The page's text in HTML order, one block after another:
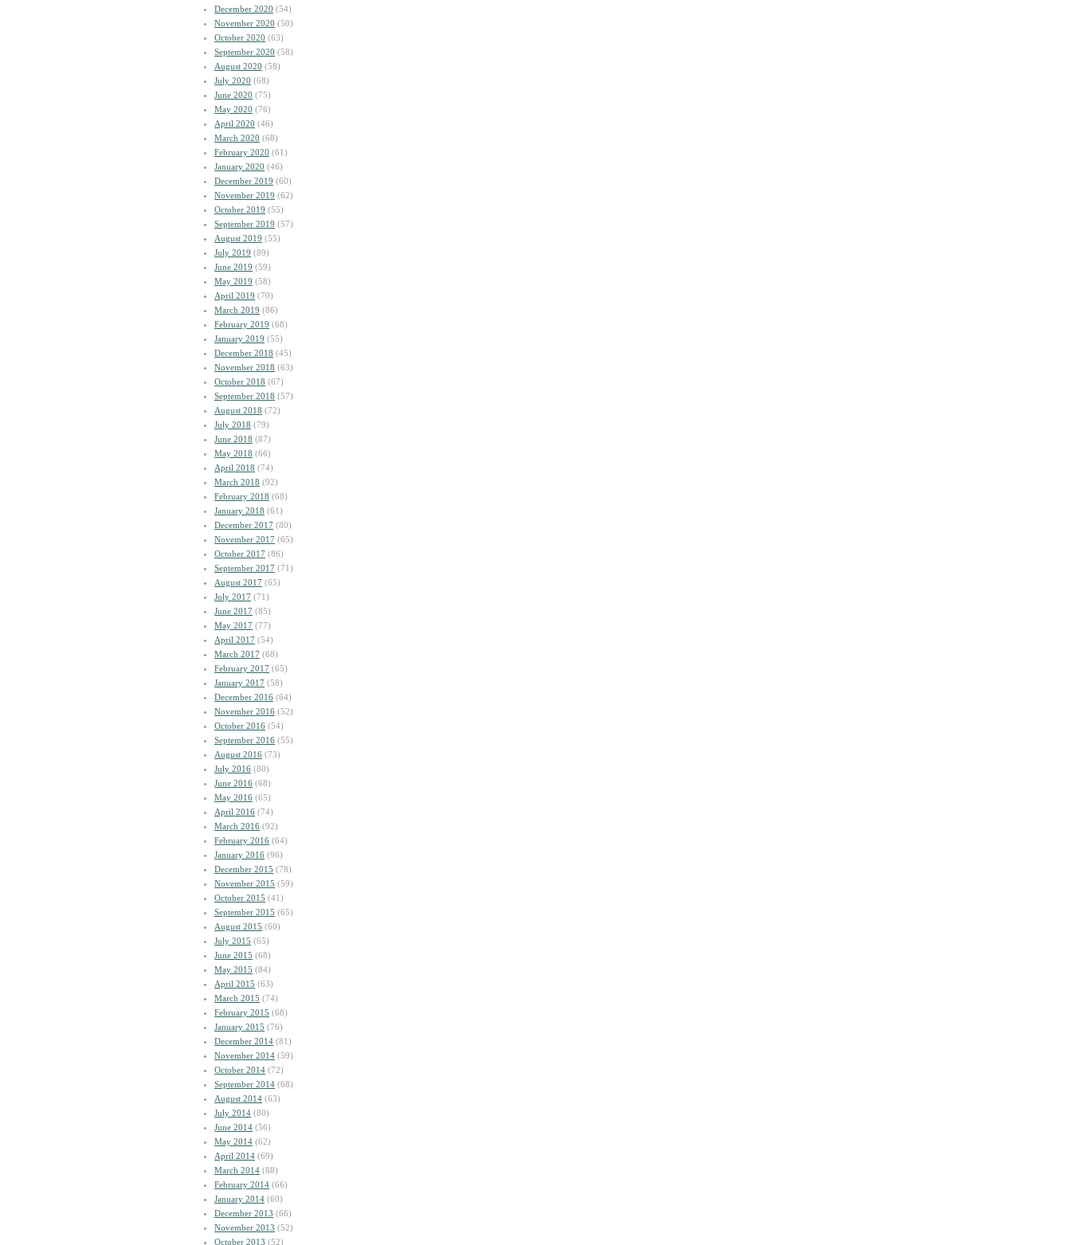
December 2020 (54)
November 2020 (50)
October 2020 (63)
September 2020 (58)
August 2020 (58)
July 2020 (68)
June 2020 (75)
May 2020 (76)
April 2020 (46)
March 2020 (68)
February 2020 (61)
January 2020 (46)
December 2019 (60)
November 2019 (62)
October 2019 (55)
September 2019 (57)
August 2019 (55)
July 2019 (89)
June 2019 (59)
May 2019 (58)
April 2019 (70)
March 2019 (86)
February 2019 (68)
January 2019 (55)
December 2018 (45)
November 2018 (63)
October 2018 (67)
September 2018 (57)
August 2018 (72)
July 2018 (79)
June 2018 (87)
May 2018 (66)
April 2018 (74)
March 2018 (92)
February 2018 (68)
January 2018 (61)
December 2017 (80)
November 2017 (65)
October 2017 (86)
September 2017 (71)
August 2017 (65)
July 2017 (71)
June 2017 (85)
May 2017 (77)
April 2017 (54)
March 2017 (68)
February 2017 (65)
January 2017 (58)
December 2016 (64)
November 2016 (52)
October 2016 (54)
September 2016 (55)
August 2016 (73)
July 2016 (80)
June 2016 (68)
May 2016 (65)
April 2016 (74)
March 2016 (92)
February 2016 (64)
January 2016 (96)
December 2015 (78)
November 2015 (59)
October 2015 (41)
September 2015 (65)
August 2015 (60)
July 2015 (65)
June 2015 (68)
May 2015 (84)
April 2015 (63)
March 2015 (74)
February 2015 (68)
January 2015 (76)
December 2014 (81)
November 2014 (59)
October 2014 (72)
September 2014 (68)
August 2014 (63)
July 2014 (80)
June 2014 (56)
May 2014 (62)
April 2014 (69)
March 2014 (88)
February 2014 (66)
January 2014 (60)
December 2013 (66)
November 2013 (52)
October 2013 (52)